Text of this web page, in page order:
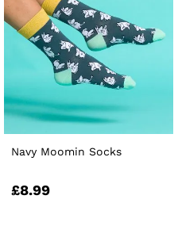
Navy Moomin Socks
£8.99